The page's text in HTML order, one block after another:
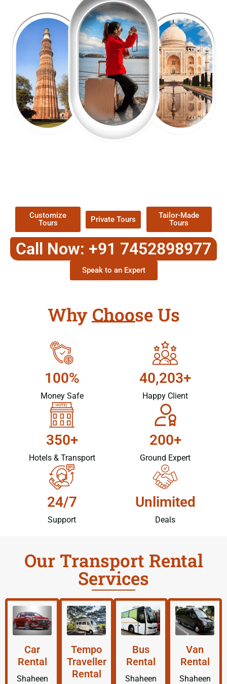
Customize
Tours
Private Tours
Tailor-Made
Tours
Call Now: +91 7452898977
Speak to an Expert
Why Choose Us
100%
Money Safe
40,203+
Happy Client
350+
Hotels & Transport
200+
Ground Expert
24/7
Support
Unlimited
Deals
Our Transport Rental
Services
Car
Rental
Shaheen
Tempo
Traveller
Rental
Bus
Rental
Shaheen
Van
Rental
Shaheen